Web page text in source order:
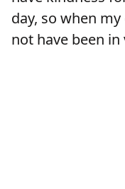
day, so when
not have been in